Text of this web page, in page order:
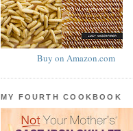
Buy on Amazon.com
MY FOURTH COOKBOOK